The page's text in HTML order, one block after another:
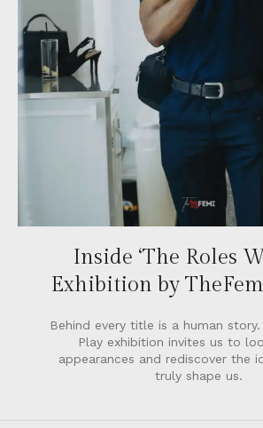
Inside ‘The Roles
Exhibition by
Behind every title is a human
Play exhibition invites us to
appearances and rediscover the
truly shape us.